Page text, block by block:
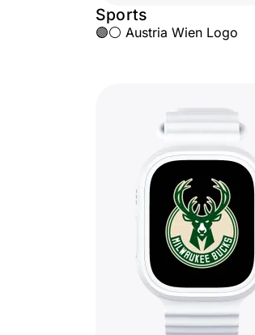
Sports
🟣⚪ Austria Wien Logo